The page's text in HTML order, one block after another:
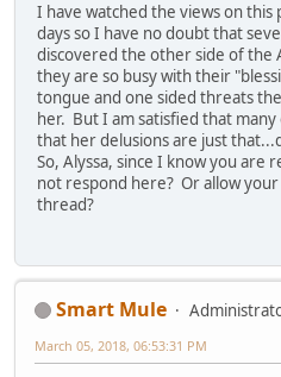
I have watched the views on this
days so I have no doubt that
discovered the other side of the
they are so busy with their
tongue and one sided threats
her. But I am satisfied that
that her delusions are just
So, Alyssa, since I know you are
not respond here? Or allow
thread?
Smart Mule
March 05, 2018, 06:53:31 PM